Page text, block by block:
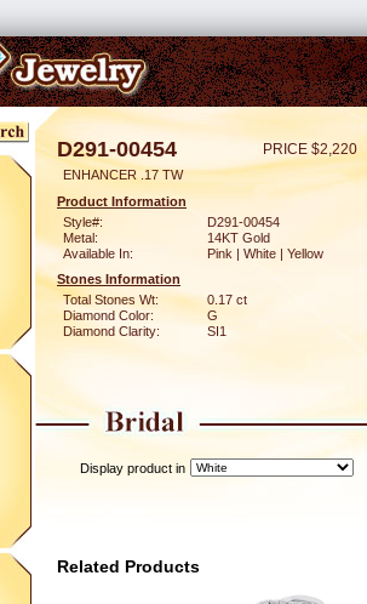
D291-00454 PRICE $2,220
ENHANCER .17 TW
Product Information
Style#:
D291-00454
Metal:
14KT Gold
Available In:
Pink | White | Yellow
Stones Information
Total Stones Wt:
0.17 ct
Diamond Color:
G
Diamond Clarity:
SI1
Display product in
Related Products